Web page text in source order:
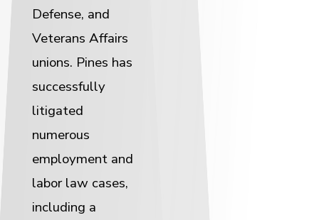
Defense, and
Veterans Affairs
unions. Pines has
successfully
litigated
numerous
employment and
labor law cases,
including a